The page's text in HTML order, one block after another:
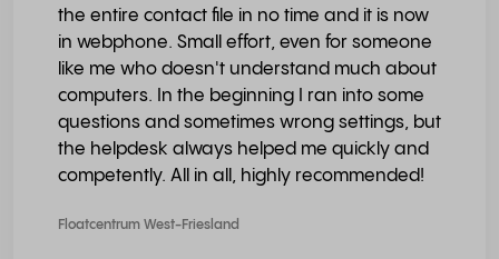
the entire contact file in no time and it is now
in webphone. Small effort, even for someone
like me who doesn't understand much about
computers. In the beginning I ran into some
questions and sometimes wrong settings, but
the helpdesk always helped me quickly and
competently. All in all, highly recommended!
Floatcentrum West-Friesland